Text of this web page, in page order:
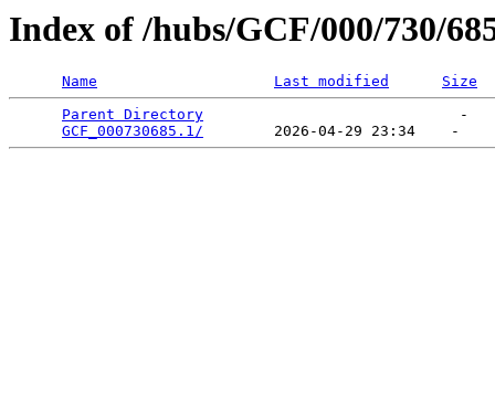
Index of /hubs/GCF/000/730/
Name Last modified
Size
Parent Directory
                             -
GCF_000730685.1/